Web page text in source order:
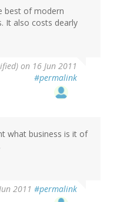
best of modern
It also costs dearly
on 16 Jun 2011
#permalink
what business is it of
2011 #permalink